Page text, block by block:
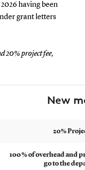
having been
grant letters
20% project fee,
New
20%
100 % of overhead and
go to the